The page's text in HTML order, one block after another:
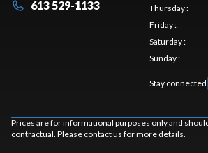
613 529-1133
Thursday:
Friday:
Saturday:
Sunday:
Stay connected
Prices are for informational purposes only and
contractual. Please contact us for more details.